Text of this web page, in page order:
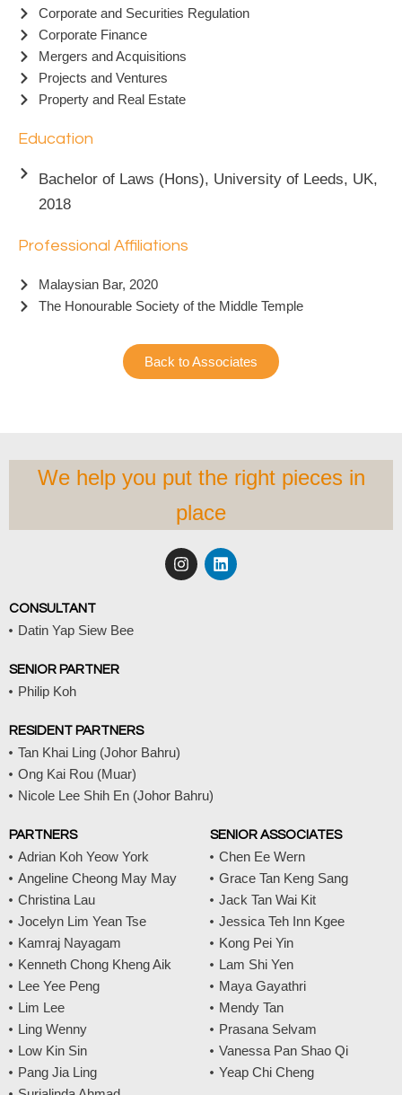
Corporate and Securities Regulation
Corporate Finance
Mergers and Acquisitions
Projects and Ventures
Property and Real Estate
Education
Bachelor of Laws (Hons), University of Leeds, UK,
2018
Professional Affiliations
Malaysian Bar, 2020
The Honourable Society of the Middle Temple
Back to Associates
We help you put the right pieces in
place
I
n
L
i
CONSULTANT
Datin Yap Siew Bee
SENIOR PARTNER
Philip Koh
RESIDENT PARTNERS
Tan Khai Ling (Johor Bahru)
Ong Kai Rou (Muar)
Nicole Lee Shih En (Johor Bahru)
PARTNERS
Adrian Koh Yeow York
Angeline Cheong May May
Christina Lau
Jocelyn Lim Yean Tse
Kamraj Nayagam
Kenneth Chong Kheng Aik
Lee Yee Peng
Lim Lee
Ling Wenny
Low Kin Sin
Pang Jia Ling
SENIOR ASSOCIATES
Chen Ee Wern
Grace Tan Keng Sang
Jack Tan Wai Kit
Jessica Teh Inn Kgee
Kong Pei Yin
Lam Shi Yen
Maya Gayathri
Mendy Tan
Prasana Selvam
Vanessa Pan Shao Qi
Yeap Chi Cheng